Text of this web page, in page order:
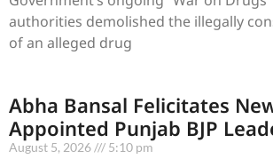
authorities demolished the illegally
of an alleged drug
Abha Bansal Felicitates
Appointed Punjab BJP
August 5, 2026 5:10 pm